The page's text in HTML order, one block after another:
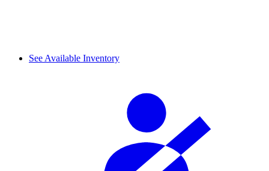
See Available Inventory